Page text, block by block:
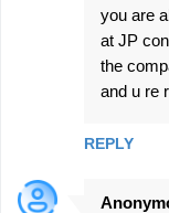
you are
at JP
the
and u re
REPLY